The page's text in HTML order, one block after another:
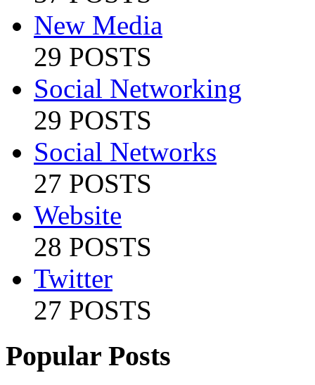
New Media
29 POSTS
Social Networking
29 POSTS
Social Networks
27 POSTS
Website
28 POSTS
Twitter
27 POSTS
Popular Posts